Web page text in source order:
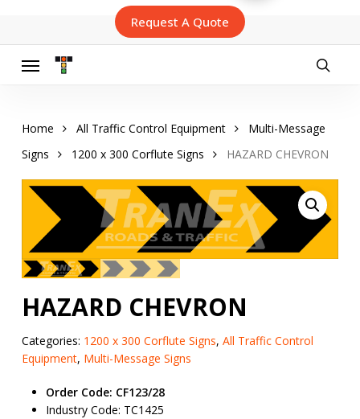
main
content
Request A Quote
Menu
Home All Traffic Control Equipment
Multi-Message
Signs
1200 x 300 Corflute Signs HAZARD CHEVRON
HAZARD CHEVRON
Categories: 1200 x 300 Corflute Signs, All Traffic Control
Equipment, Multi-Message Signs
Order Code: CF123/28
Industry Code: TC1425